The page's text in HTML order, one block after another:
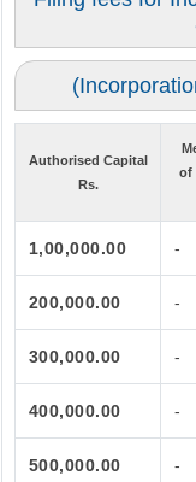
Authorised Capital
Rs.
of
1,00,000.00 -
200,000.00 -
300,000.00 -
400,000.00 -
500,000.00 -